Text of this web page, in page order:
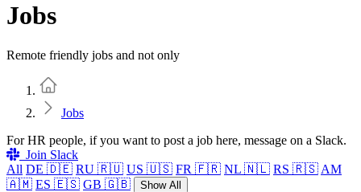
Jobs
Remote friendly jobs and not only
Jobs
For HR people, if you want to post a job here, message on a Slack.
Join Slack
All DE 🇩🇪 RU 🇷🇺 US 🇺🇸 FR 🇫🇷 NL 🇳🇱 RS 🇷🇸 AM
🇦🇲 ES 🇪🇸 GB 🇬🇧 Show All